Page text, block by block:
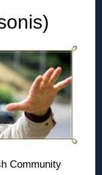
Community